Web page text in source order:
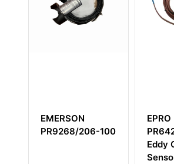
PR6423/002-131
EPRO MMS6831
interface card